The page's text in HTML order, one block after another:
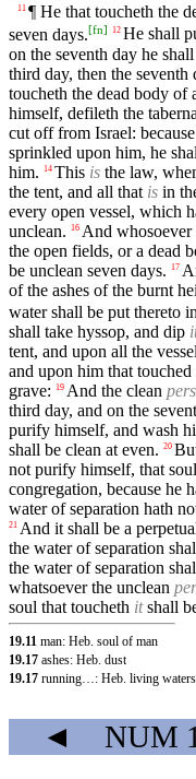
11 ¶ He that toucheth the
seven days.[fn] 12 He shall
on the seventh day he
third day, then the seventh
toucheth the dead body of
himself, defileth the
cut off from Israel:
sprinkled upon him, he
him.
14 This is the law,
the tent, and all that is in
every open vessel, which
unclean.
16 And whosoever
the open fields, or a dead
be unclean seven days.
17
of the ashes of the burnt
water shall be put thereto
shall take hyssop, and dip
tent, and upon all the
and upon him that
grave:
19 And the clean
third day, and on the
purify himself, and wash
shall be clean at even. 20
not purify himself, that
congregation, because he
water of separation hath
21 And it shall be a
the water of separation
the water of separation
whatsoever the unclean
soul that toucheth itshall
19.11 man: Heb. soul of man
19.17 ashes: Heb. dust
19.17 running…: Heb. living waters
◄ NUM